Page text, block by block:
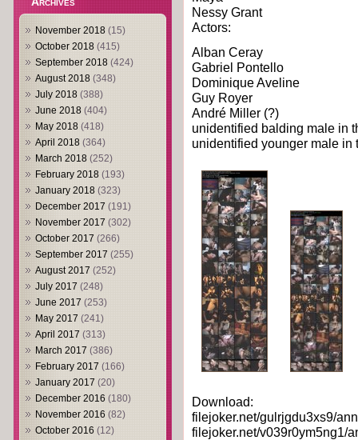
November 2018 (15)
October 2018 (415)
September 2018 (424)
August 2018 (348)
July 2018 (388)
June 2018 (404)
May 2018 (418)
April 2018 (364)
March 2018 (252)
February 2018 (193)
January 2018 (323)
December 2017 (191)
November 2017 (302)
October 2017 (266)
September 2017 (255)
August 2017 (252)
July 2017 (248)
June 2017 (253)
May 2017 (241)
April 2017 (313)
March 2017 (386)
February 2017 (166)
January 2017 (20)
December 2016 (180)
November 2016 (82)
October 2016 (12)
Nessy Grant
Actors:
Alban Ceray
Gabriel Pontello
Dominique Aveline
Guy Royer
André Miller (?)
unidentified balding male in
unidentified younger male in
Download:
filejoker.net/gulrjgdu3xs9/
filejoker.net/v039r0ym5ng1/